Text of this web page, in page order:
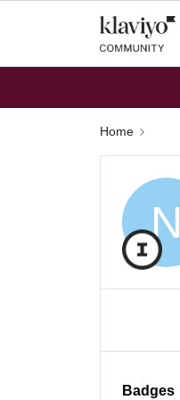
Home
N
Badges